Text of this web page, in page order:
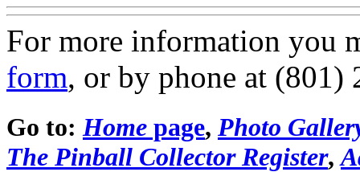
For more information you
form, or by phone at (801)
Go to: Home page, Photo
The Pinball Collector Register,